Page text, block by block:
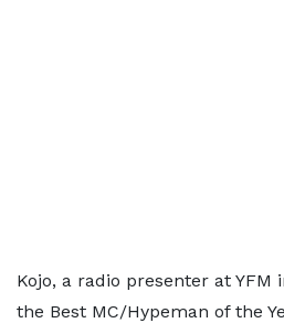
Kojo, a radio presenter at YFM
the Best MC/Hypeman of the